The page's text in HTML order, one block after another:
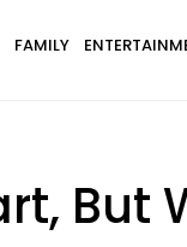
FAMILY
But